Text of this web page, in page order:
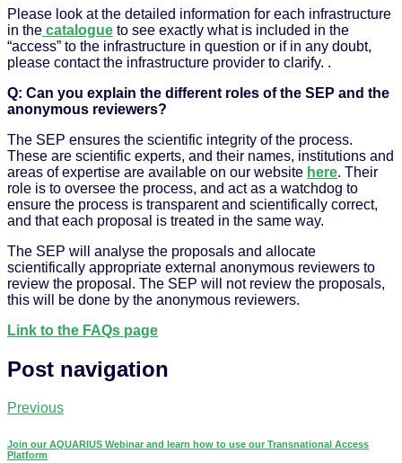
Please look at the detailed information for each infrastructure
in the catalogue to see exactly what is included in the
“access” to the infrastructure in question or if in any doubt,
please contact the infrastructure provider to clarify. .
Q: Can you explain the different roles of the SEP and the
anonymous reviewers?
The SEP ensures the scientific integrity of the process.
These are scientific experts, and their names, institutions and
areas of expertise are available on our website here. Their
role is to oversee the process, and act as a watchdog to
ensure the process is transparent and scientifically correct,
and that each proposal is treated in the same way.
The SEP will analyse the proposals and allocate
scientifically appropriate external anonymous reviewers to
review the proposal. The SEP will not review the proposals,
this will be done by the anonymous reviewers.
Link to the FAQs page
Post navigation
Previous
Join our AQUARIUS Webinar and learn how to use our Transnational Access
Platform